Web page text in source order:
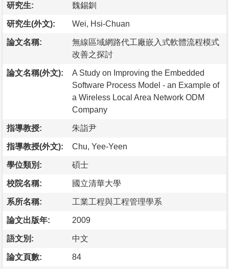
研究生: 魏錫釧
研究生(外文): Wei, Hsi-Chuan
論文名稱:
無線區域網路代工廠嵌入式軟體流程模式
改善之探討
論文名稱(外文):
A Study on Improving the Embedded
Software Process Model - an Example of
a Wireless Local Area Network ODM
Company
指導教授: 朱詣尹
指導教授(外文): Chu, Yee-Yeen
學位類別: 碩士
校院名稱: 國立清華大學
系所名稱: 工業工程與工程管理學系
論文出版年: 2009
語文別: 中文
論文頁數: 84